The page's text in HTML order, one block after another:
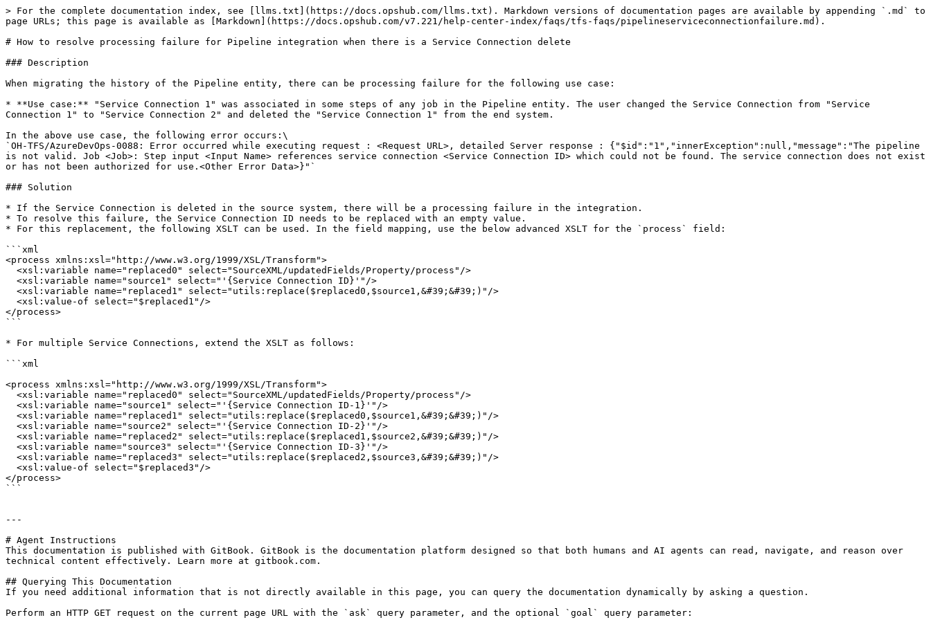
> For the complete documentation index, see [llms.txt](https://docs.opshub.com/llms.txt). Markdown versions of documentation pages are available by appending `.md` to
page URLs; this page is available as [Markdown](https://docs.opshub.com/v7.221/help-center-index/faqs/tfs-faqs/pipelineserviceconnectionfailure.md).
# How to resolve processing failure for Pipeline integration when there is a Service Connection delete
### Description
When migrating the history of the Pipeline entity, there can be processing failure for the following use case:
* **Use case:** "Service Connection 1" was associated in some steps of any job in the Pipeline entity. The user changed the Service Connection from "Service
Connection 1" to "Service Connection 2" and deleted the "Service Connection 1" from the end system.
In the above use case, the following error occurs:\
`OH-TFS/AzureDevOps-0088: Error occurred while executing request : <Request URL>, detailed Server response : {"$id":"1","innerException":null,"message":"The pipeline
is not valid. Job <Job>: Step input <Input Name> references service connection <Service Connection ID> which could not be found. The service connection does not exist
or has not been authorized for use.<Other Error Data>}"`
### Solution
* If the Service Connection is deleted in the source system, there will be a processing failure in the integration.
* To resolve this failure, the Service Connection ID needs to be replaced with an empty value.
* For this replacement, the following XSLT can be used. In the field mapping, use the below advanced XSLT for the `process` field:
```xml
<process xmlns:xsl="http://www.w3.org/1999/XSL/Transform">
</process>
```
* For multiple Service Connections, extend the XSLT as follows:
```xml
<process xmlns:xsl="http://www.w3.org/1999/XSL/Transform">
</process>
```
---
# Agent Instructions
This documentation is published with GitBook. GitBook is the documentation platform designed so that both humans and AI agents can read, navigate, and reason over
technical content effectively. Learn more at gitbook.com.
## Querying This Documentation
If you need additional information that is not directly available in this page, you can query the documentation dynamically by asking a question.
Perform an HTTP GET request on the current page URL with the `ask` query parameter, and the optional `goal` query parameter: